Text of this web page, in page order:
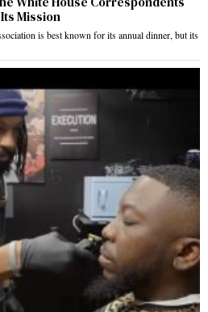
Mission
is best known for its annual dinner, but its